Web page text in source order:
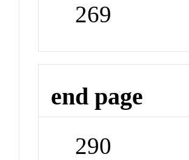
269
end page
290